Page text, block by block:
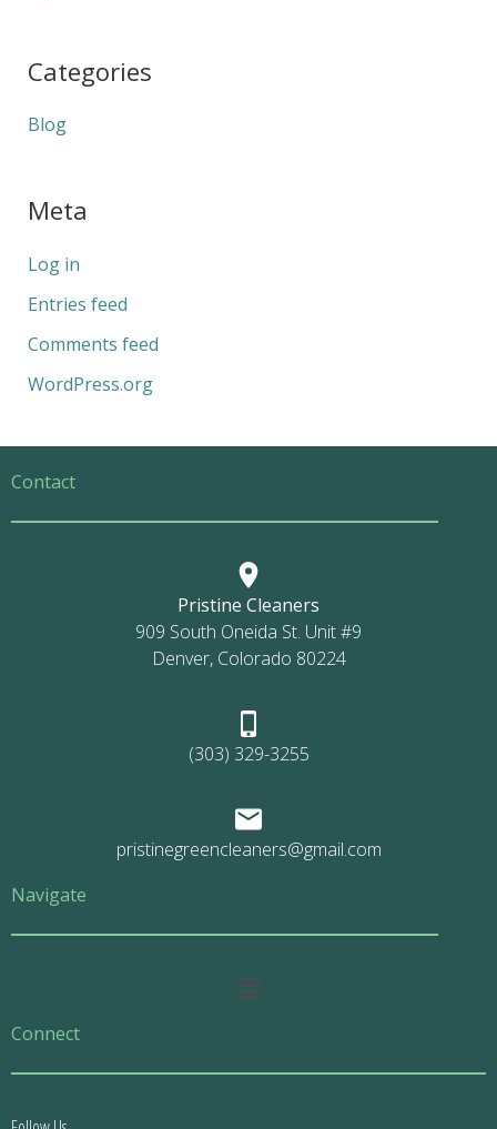
Categories
Blog
Meta
Log in
Entries feed
Comments feed
WordPress.org
Contact
Pristine Cleaners
909 South Oneida St. Unit #9
Denver, Colorado 80224
(303) 329-3255
pristinegreencleaners@gmail.com
Navigate
Main
Connect